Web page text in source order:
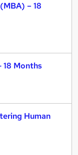
– 18
18 Months
Human